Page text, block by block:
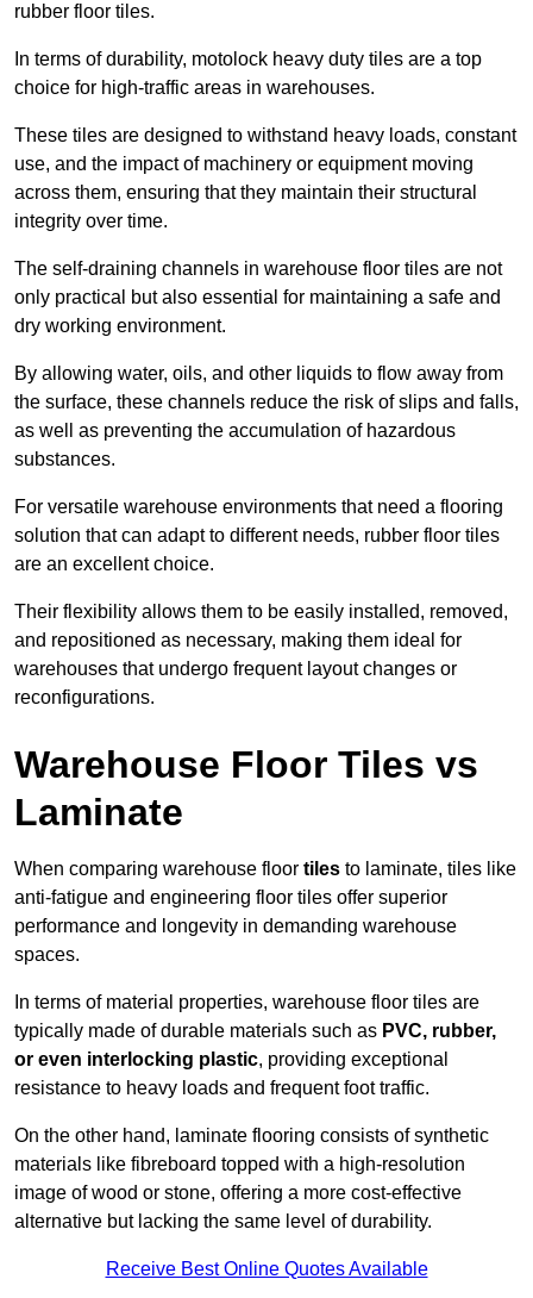
rubber floor tiles.
In terms of durability, motolock heavy duty tiles are a top
choice for high-traffic areas in warehouses.
These tiles are designed to withstand heavy loads, constant
use, and the impact of machinery or equipment moving
across them, ensuring that they maintain their structural
integrity over time.
The self-draining channels in warehouse floor tiles are not
only practical but also essential for maintaining a safe and
dry working environment.
By allowing water, oils, and other liquids to flow away from
the surface, these channels reduce the risk of slips and falls,
as well as preventing the accumulation of hazardous
substances.
For versatile warehouse environments that need a flooring
solution that can adapt to different needs, rubber floor tiles
are an excellent choice.
Their flexibility allows them to be easily installed, removed,
and repositioned as necessary, making them ideal for
warehouses that undergo frequent layout changes or
reconfigurations.
Warehouse Floor Tiles vs
Laminate
When comparing warehouse floor tiles to laminate, tiles like
anti-fatigue and engineering floor tiles offer superior
performance and longevity in demanding warehouse
spaces.
In terms of material properties, warehouse floor tiles are
typically made of durable materials such as PVC, rubber,
or even interlocking plastic, providing exceptional
resistance to heavy loads and frequent foot traffic.
On the other hand, laminate flooring consists of synthetic
materials like fibreboard topped with a high-resolution
image of wood or stone, offering a more cost-effective
alternative but lacking the same level of durability.
Receive Best Online Quotes Available